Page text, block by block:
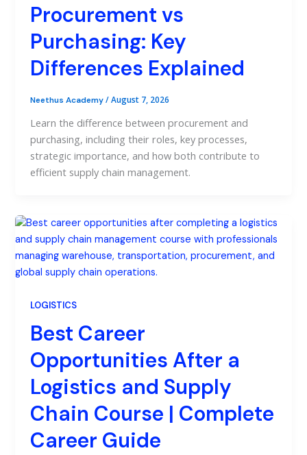
Procurement vs
Purchasing: Key
Differences Explained
Neethus Academy/August 7, 2026
Learn the difference between procurement and
purchasing, including their roles, key processes,
strategic importance, and how both contribute to
efficient supply chain management.
LOGISTICS
Best Career
Opportunities After a
Logistics and Supply
Chain Course | Complete
Career Guide